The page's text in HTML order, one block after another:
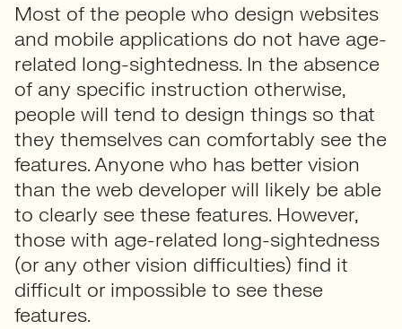
Most of the people who design websites
and mobile applications do not have age-
related long-sightedness. In the absence
of any specific instruction otherwise,
people will tend to design things so that
they themselves can comfortably see the
features. Anyone who has better vision
than the web developer will likely be able
to clearly see these features. However,
those with age-related long-sightedness
(or any other vision difficulties) find it
difficult or impossible to see these
features.